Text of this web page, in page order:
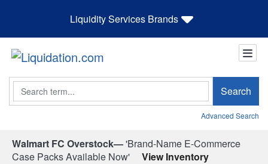
Liquidity Services Brands
Search Search
Advanced Search
Walmart FC Overstock—'Brand-Name E-Commerce
Case Packs Available Now'
View Inventory